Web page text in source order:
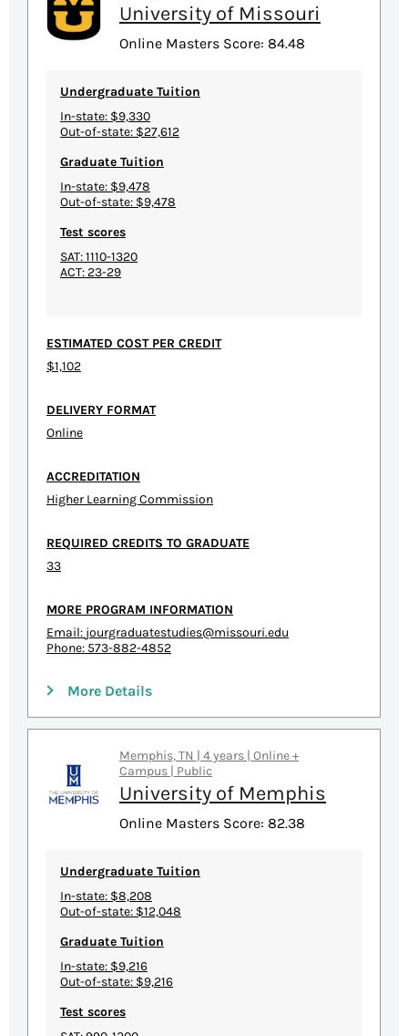
University of Missouri
Online Masters Score: 84.48
Undergraduate Tuition
In-state: $9,330
Out-of-state: $27,612
Graduate Tuition
In-state: $9,478
Out-of-state: $9,478
Test scores
SAT: 1110-1320
ACT: 23-29
ESTIMATED COST PER CREDIT
$1,102
DELIVERY FORMAT
Online
ACCREDITATION
Higher Learning Commission
REQUIRED CREDITS TO GRADUATE
33
MORE PROGRAM INFORMATION
Email: jourgraduatestudies@missouri.edu
Phone: 573-882-4852
More Details
Memphis, TN | 4 years | Online +
Campus | Public
University of Memphis
Online Masters Score: 82.38
Undergraduate Tuition
In-state: $8,208
Out-of-state: $12,048
Graduate Tuition
In-state: $9,216
Out-of-state: $9,216
Test scores